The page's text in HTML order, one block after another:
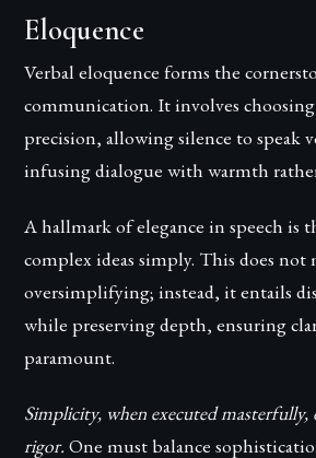
Eloquence
Verbal eloquence forms the
communication. It involves
precision, allowing silence to speak
infusing dialogue with warmth
A hallmark of elegance in speech is
complex ideas simply. This does not
oversimplifying; instead, it entails
while preserving depth, ensuring
paramount.
Simplicity, when executed masterfully,
rigor. One must balance